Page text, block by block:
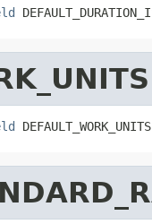
DEFAULT_WORK_UNITS